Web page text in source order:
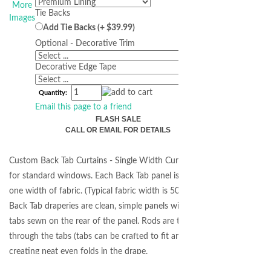
More
Images
Tie Backs
Add Tie Backs (+ $39.99)
Optional - Decorative Trim
Decorative Edge Tape
Quantity:
Email this page to a friend
FLASH SALE
CALL OR EMAIL FOR DETAILS
Custom Back Tab Curtains - Single Width Curtains perfect
for standard windows. Each Back Tab panel is sewn with
one width of fabric. (Typical fabric width is 50-55 inches.)
Back Tab draperies are clean, simple panels with fabric
tabs sewn on the rear of the panel. Rods are threaded
through the tabs (tabs can be crafted to fit any rod size)
creating neat even folds in the drape.